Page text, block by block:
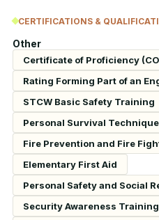
CERTIFICATIONS &
Other
Certificate of Proficiency
Rating Forming Part of an
STCW Basic Safety Training
Personal Survival
Fire Prevention and Fire
Elementary First Aid
Personal Safety and Social
Security Awareness Training